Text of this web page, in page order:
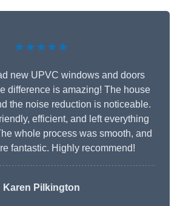
★★★★★
new UPVC windows and doors
difference is amazing! The house
the noise reduction is noticeable.
efficient, and left everything
whole process was smooth, and
fantastic. Highly recommend!
Karen Pilkington